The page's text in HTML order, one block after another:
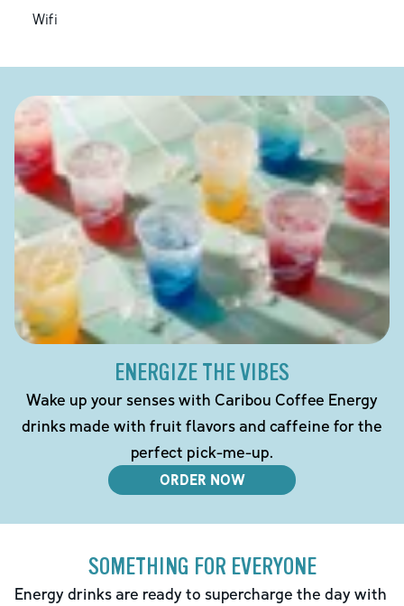
Wifi
ENERGIZE THE VIBES
Wake up your senses with Caribou Coffee Energy
drinks made with fruit flavors and caffeine for the
perfect pick-me-up.
ORDER NOW
SOMETHING FOR EVERYONE
Energy drinks are ready to supercharge the day with